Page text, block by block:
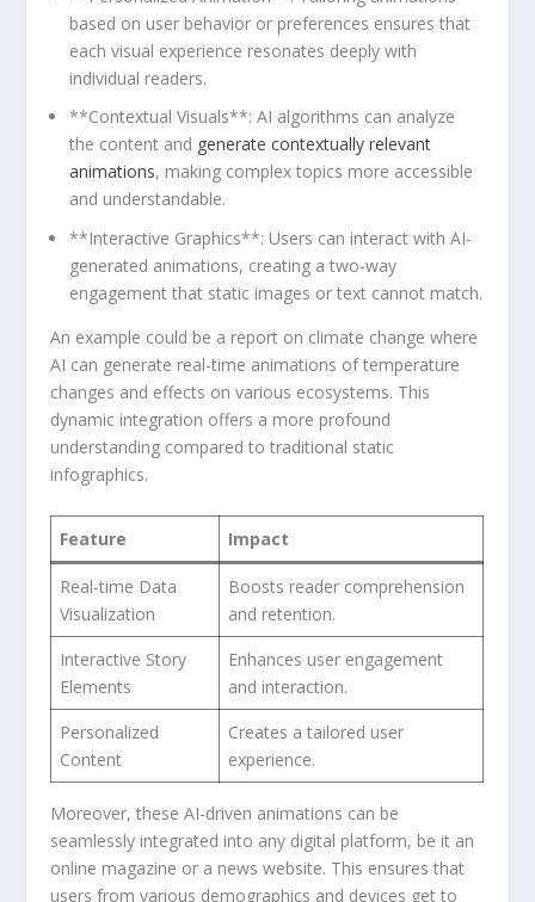
based ⁤on user behavior ‍or⁢ preferences ensures that
each ⁤visual experience resonates deeply with
individual readers.
**Contextual Visuals**:⁤ AI algorithms can analyze
‍the ​content and ​ generate contextually ‍relevant ​
animations, making complex topics more accessible
and understandable.
**Interactive​ Graphics**: ‍Users can interact with AI-
generated animations, creating a two-way​
engagement ⁢that ‌static‌ images or text cannot match.
An example could be⁣ a⁣ report ​on⁤ climate change where
AI can generate real-time animations of temperature
changes and effects on various ecosystems. This
dynamic integration offers a more profound
understanding compared to traditional static
infographics.
Feature Impact
Real-time Data
Visualization
Boosts‍ reader comprehension
and retention.
Interactive Story
Elements
Enhances user engagement
and interaction.
Personalized
Content
Creates a tailored user
experience.
Moreover, these AI-driven animations can⁤ be
seamlessly integrated‌ into any digital platform,‍ be it an
online magazine or a news website. This ensures that⁢
users from⁣ various demographics and devices​ get ⁢to